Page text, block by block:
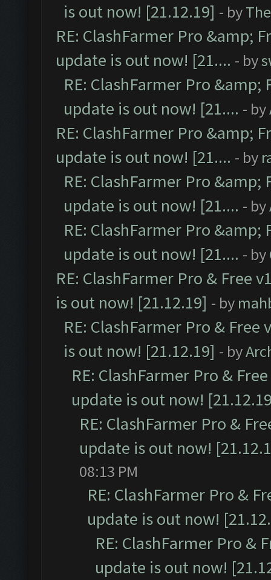
is out now! [21.12.19] - by
RE: ClashFarmer Pro &amp;
update is out now! [21.... - by
RE: ClashFarmer Pro &amp;
update is out now! [21.... - by
RE: ClashFarmer Pro &amp;
update is out now! [21.... - by
RE: ClashFarmer Pro &amp;
update is out now! [21.... - by
RE: ClashFarmer Pro &amp;
update is out now! [21.... - by
RE: ClashFarmer Pro & Free
is out now! [21.12.19] - by
RE: ClashFarmer Pro &
is out now! [21.12.19] - by
RE: ClashFarmer Pro &
update is out now!
RE: ClashFarmer Pro &
update is out now!
08:13 PM
RE: ClashFarmer Pro &
update is out now!
RE: ClashFarmer Pro &
update is out now!